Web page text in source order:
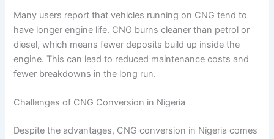
Many users report that vehicles running on CNG tend to
have longer engine life. CNG burns cleaner than petrol or
diesel, which means fewer deposits build up inside the
engine. This can lead to reduced maintenance costs and
fewer breakdowns in the long run.
Challenges of CNG Conversion in Nigeria
Despite the advantages, CNG conversion in Nigeria comes